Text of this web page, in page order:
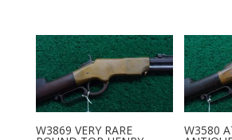
W3869 VERY RARE W3580